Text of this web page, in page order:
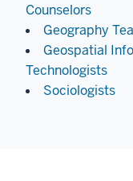
Counselors
Geography
Geospatial
Technologists
Sociologists